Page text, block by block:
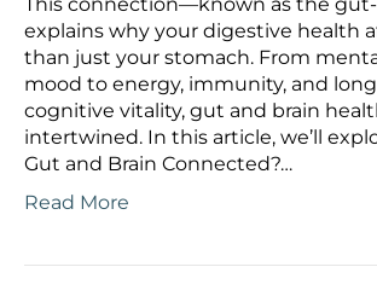
explains why your digestive health
than just your stomach. From
mood to energy, immunity, and
cognitive vitality, gut and brain
intertwined. In this article, we’ll
Gut and Brain Connected?…
Read More